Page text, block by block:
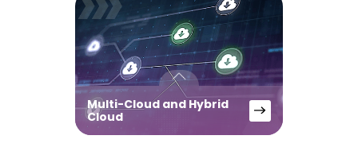
Multi-Cloud and Hybrid
Cloud